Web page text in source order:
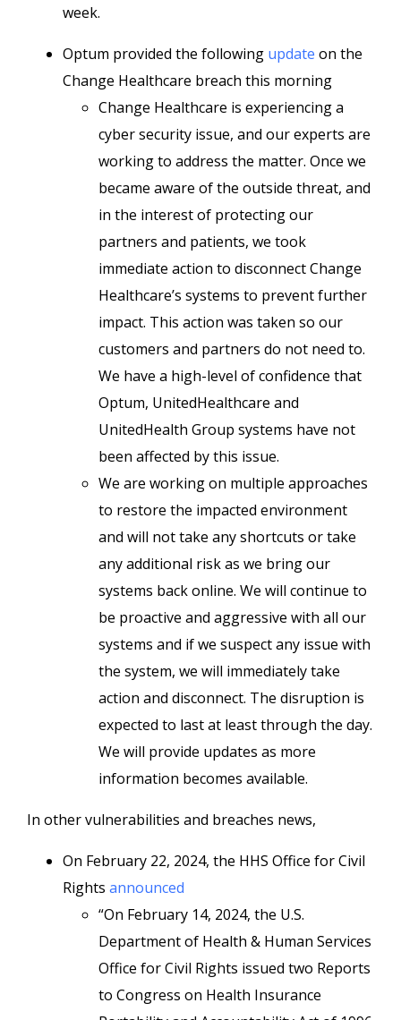
week.
Optum provided the following update on the
Change Healthcare breach this morning
Change Healthcare is experiencing a
cyber security issue, and our experts are
working to address the matter. Once we
became aware of the outside threat, and
in the interest of protecting our
partners and patients, we took
immediate action to disconnect Change
Healthcare’s systems to prevent further
impact. This action was taken so our
customers and partners do not need to.
We have a high-level of confidence that
Optum, UnitedHealthcare and
UnitedHealth Group systems have not
been affected by this issue.
We are working on multiple approaches
to restore the impacted environment
and will not take any shortcuts or take
any additional risk as we bring our
systems back online. We will continue to
be proactive and aggressive with all our
systems and if we suspect any issue with
the system, we will immediately take
action and disconnect. The disruption is
expected to last at least through the day.
We will provide updates as more
information becomes available.
In other vulnerabilities and breaches news,
On February 22, 2024, the HHS Office for Civil
Rights announced
“On February 14, 2024, the U.S.
Department of Health & Human Services
Office for Civil Rights issued two Reports
to Congress on Health Insurance